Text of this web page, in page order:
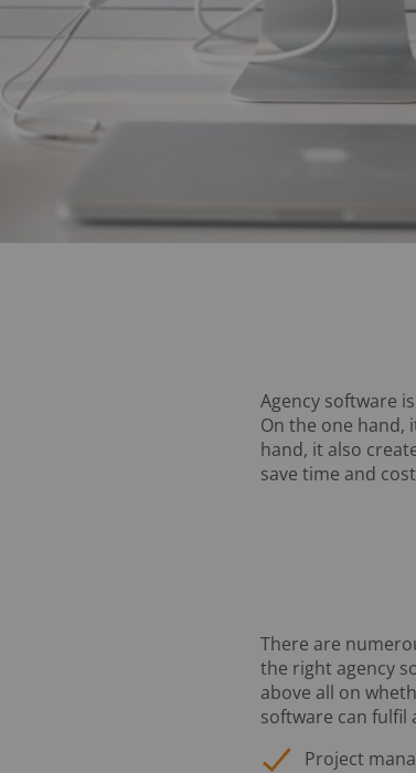
Agency software
On the one
hand, it also
save time and
There are
the right agency
above all on
software can fulfil
Project